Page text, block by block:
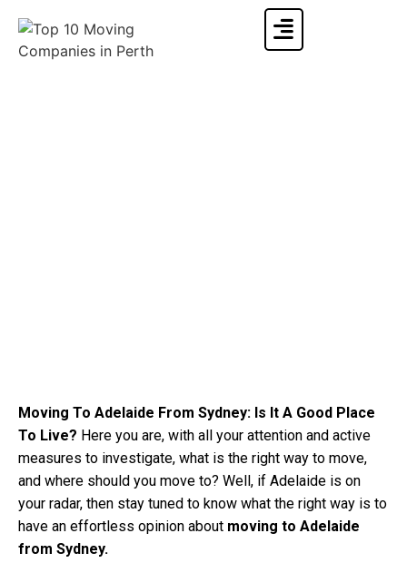
Moving To Adelaide From Sydney: Is It A Good Place
To Live? Here you are, with all your attention and active
measures to investigate, what is the right way to move,
and where should you move to? Well, if Adelaide is on
your radar, then stay tuned to know what the right way is to
have an effortless opinion about moving to Adelaide
from Sydney.